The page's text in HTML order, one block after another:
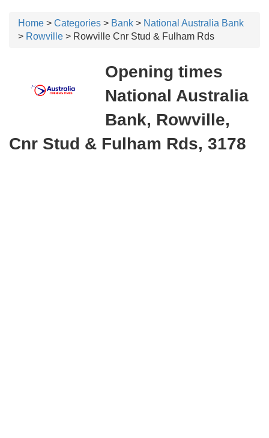
Home > Categories > Bank > National Australia Bank
> Rowville > Rowville Cnr Stud & Fulham Rds
Opening times
National Australia
Bank, Rowville,
Cnr Stud & Fulham Rds, 3178